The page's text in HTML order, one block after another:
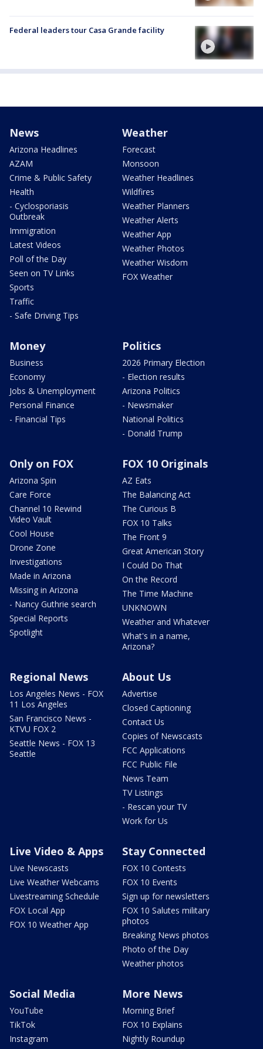
Federal leaders tour Casa Grande facility
News
Arizona Headlines
AZAM
Crime & Public Safety
Health
- Cyclosporiasis
Outbreak
Immigration
Latest Videos
Poll of the Day
Seen on TV Links
Sports
Traffic
- Safe Driving Tips
Weather
Forecast
Monsoon
Weather Headlines
Wildfires
Weather Planners
Weather Alerts
Weather App
Weather Photos
Weather Wisdom
FOX Weather
Money
Business
Economy
Jobs & Unemployment
Personal Finance
- Financial Tips
Politics
2026 Primary Election
- Election results
Arizona Politics
- Newsmaker
National Politics
- Donald Trump
Only on FOX
Arizona Spin
Care Force
Channel 10 Rewind
Video Vault
Cool House
Drone Zone
Investigations
Made in Arizona
Missing in Arizona
- Nancy Guthrie search
Special Reports
Spotlight
FOX 10 Originals
AZ Eats
The Balancing Act
The Curious B
FOX 10 Talks
The Front 9
Great American Story
I Could Do That
On the Record
The Time Machine
UNKNOWN
Weather and Whatever
What's in a name,
Arizona?
Regional News
Los Angeles News - FOX
11 Los Angeles
San Francisco News -
KTVU FOX 2
Seattle News - FOX 13
Seattle
About Us
Advertise
Closed Captioning
Contact Us
Copies of Newscasts
FCC Applications
FCC Public File
News Team
TV Listings
- Rescan your TV
Work for Us
Live Video & Apps
Live Newscasts
Live Weather Webcams
Livestreaming Schedule
FOX Local App
FOX 10 Weather App
Stay Connected
FOX 10 Contests
FOX 10 Events
Sign up for newsletters
FOX 10 Salutes military
photos
Breaking News photos
Photo of the Day
Weather photos
Social Media
YouTube
TikTok
Instagram
More News
Morning Brief
FOX 10 Explains
Nightly Roundup